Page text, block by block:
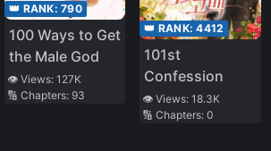
👑 RANK: 790
100 Ways to Get
the Male God
👁️ Views: 127K
🔢 Chapters: 93
👑 RANK:4412
101st
Confession
👁️ Views:18.3K
🔢 Chapters:0